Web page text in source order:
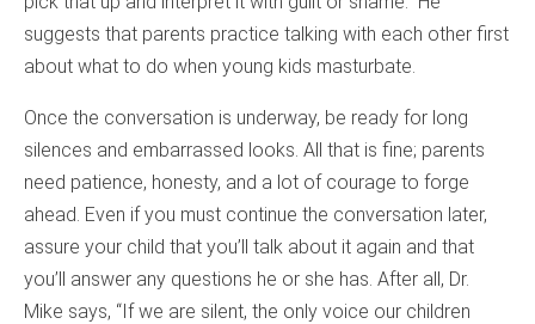
suggests that parents practice talking with each other first
about what to do when young kids masturbate.
Once the conversation is underway, be ready for long
silences and embarrassed looks. All that is fine; parents
need patience, honesty, and a lot of courage to forge
ahead. Even if you must continue the conversation later,
assure your child that you’ll talk about it again and that
you’ll answer any questions he or she has. After all, Dr.
Mike says, “If we are silent, the only voice our children